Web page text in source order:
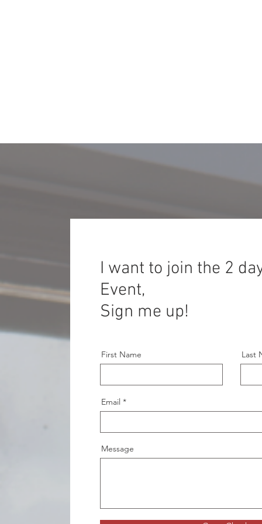
I want to join the 2
Event,
Sign me up!
First Name Last
Email
Message